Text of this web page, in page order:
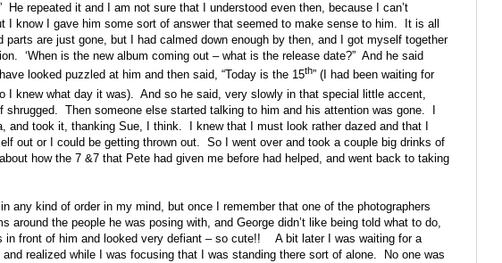
He repeated it and I am not sure that I understood even then, because I can’t
I know I gave him some sort of answer that seemed to make sense to him.
It is all
parts are just gone, but I had calmed down enough by then, and I got myself together
‘When is the new album coming out – what is the release date?” And he said
have looked puzzled at him and then said, “Today is the 15th” (I had been waiting for
I knew what day it was). And so he said, very slowly in that special little accent,
shrugged. Then someone else started talking to him and his attention was gone.
and took it, thanking Sue, I think.
I knew that I must look rather dazed and that I
out or I could be getting thrown out.
So I went over and took a couple big drinks of
how the 7 &7 that Pete had given me before had helped, and went back to taking
any kind of order in my mind, but once I remember that one of the photographers
around the people he was posing with, and George didn’t like being told what to do,
in front of him and looked very defiant – so cute!!
A bit later I was waiting for a
realized while I was focusing that I was standing there sort of alone.
No one was